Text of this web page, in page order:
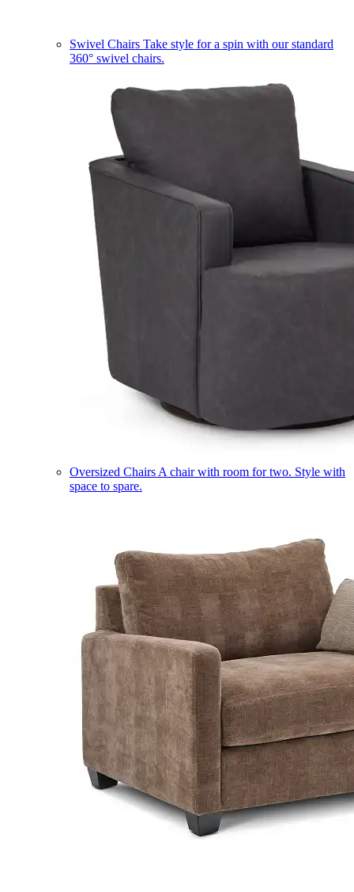
Swivel Chairs Take style for a spin with our standard
360° swivel chairs.
Oversized Chairs A chair with room for two. Style with
space to spare.